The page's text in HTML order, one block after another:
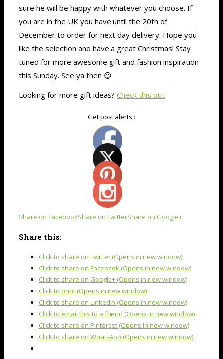
sure he will be happy with whatever you choose. If
you are in the UK you have until the 20th of
December to order for next day delivery. Hope you
like the selection and have a great Christmas! Stay
tuned for more awesome gift and fashion inspiration
this Sunday. See ya then 😉
Looking for more gift ideas? Check this out
Get post alerts :
Share on FacebookShare on TwitterShare on Google+
Share this:
Click to share on Twitter (Opens in new window)
Click to share on Facebook (Opens in new window)
Click to share on Google+ (Opens in new window)
Click to print (Opens in new window)
Click to share on LinkedIn (Opens in new window)
Click to email this to a friend (Opens in new window)
Click to share on Pinterest (Opens in new window)
Click to share on WhatsApp (Opens in new window)